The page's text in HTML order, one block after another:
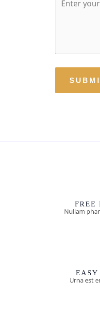
FREE
Nullam
EASY
Urna est